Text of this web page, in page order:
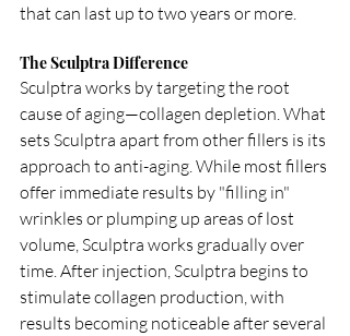
that can last up to two years or more.
The Sculptra Difference
Sculptra works by targeting the root
cause of aging—collagen depletion. What
sets Sculptra apart from other fillers is its
approach to anti-aging. While most fillers
offer immediate results by "filling in"
wrinkles or plumping up areas of lost
volume, Sculptra works gradually over
time. After injection, Sculptra begins to
stimulate collagen production, with
results becoming noticeable after several